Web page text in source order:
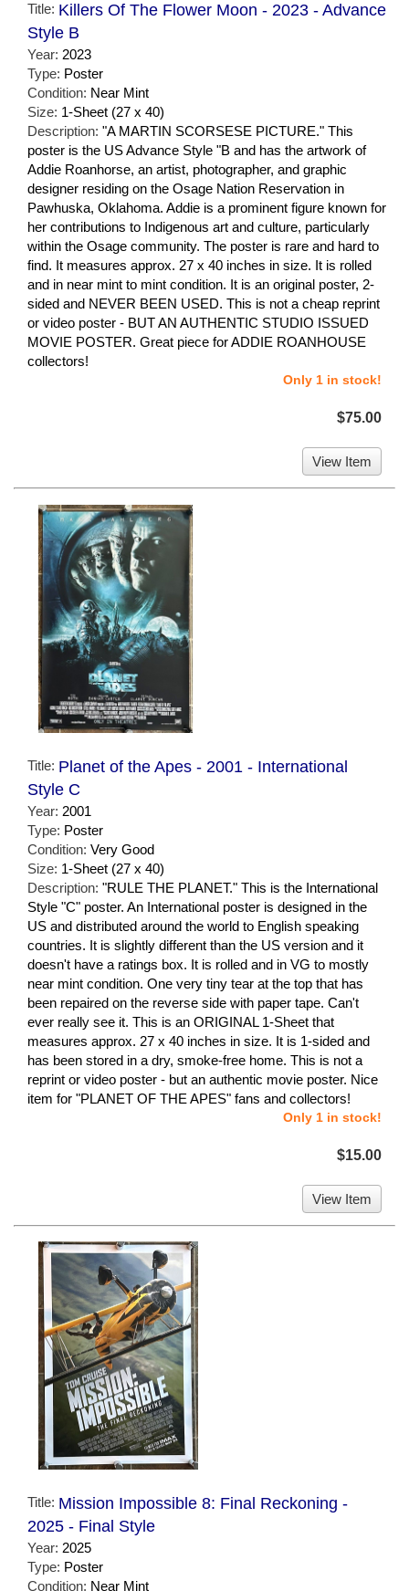
Title: Killers Of The Flower Moon - 2023 - Advance
Style B
Year: 2023
Type: Poster
Condition: Near Mint
Size: 1-Sheet (27 x 40)
Description: "A MARTIN SCORSESE PICTURE." This
poster is the US Advance Style "B and has the artwork of
Addie Roanhorse, an artist, photographer, and graphic
designer residing on the Osage Nation Reservation in
Pawhuska, Oklahoma. Addie is a prominent figure known for
her contributions to Indigenous art and culture, particularly
within the Osage community. The poster is rare and hard to
find. It measures approx. 27 x 40 inches in size. It is rolled
and in near mint to mint condition. It is an original poster, 2-
sided and NEVER BEEN USED. This is not a cheap reprint
or video poster - BUT AN AUTHENTIC STUDIO ISSUED
MOVIE POSTER. Great piece for ADDIE ROANHOUSE
collectors!
Only 1 in stock!
$75.00
View Item
Title: Planet of the Apes - 2001 - International
Style C
Year: 2001
Type: Poster
Condition: Very Good
Size: 1-Sheet (27 x 40)
Description: "RULE THE PLANET." This is the International
Style "C" poster. An International poster is designed in the
US and distributed around the world to English speaking
countries. It is slightly different than the US version and it
doesn't have a ratings box. It is rolled and in VG to mostly
near mint condition. One very tiny tear at the top that has
been repaired on the reverse side with paper tape. Can't
ever really see it. This is an ORIGINAL 1-Sheet that
measures approx. 27 x 40 inches in size. It is 1-sided and
has been stored in a dry, smoke-free home. This is not a
reprint or video poster - but an authentic movie poster. Nice
item for "PLANET OF THE APES" fans and collectors!
Only 1 in stock!
$15.00
View Item
Title: Mission Impossible 8: Final Reckoning -
2025 - Final Style
Year: 2025
Type: Poster
Condition: Near Mint